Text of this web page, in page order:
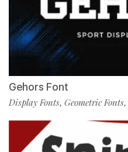
Gehors Font
Display Fonts, Geometric Fonts,